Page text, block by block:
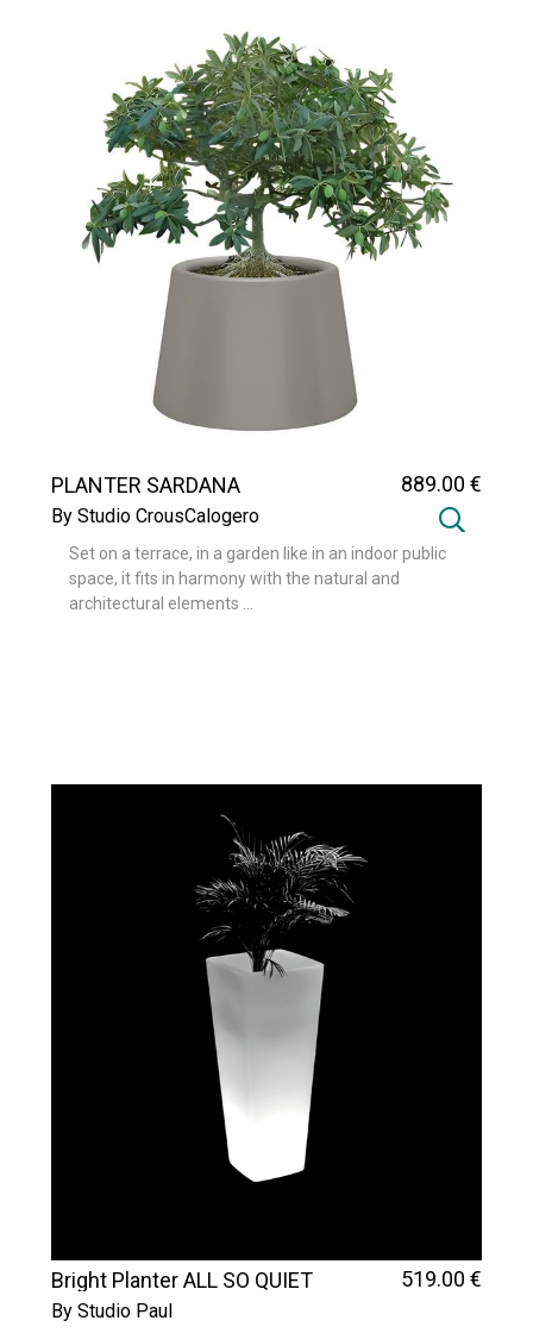
PLANTER SARDANA
By Studio CrousCalogero
889.00 €
Set on a terrace, in a garden like in an indoor public
space, it fits in harmony with the natural and
architectural elements ...
Bright Planter ALL SO QUIET
By Studio Paul
519.00 €